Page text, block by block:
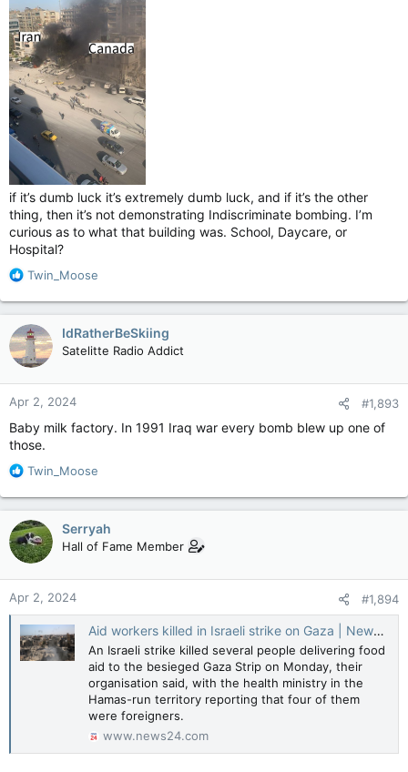
if it’s dumb luck it’s extremely dumb luck, and if it’s the other
thing, then it’s not demonstrating Indiscriminate bombing. I’m
curious as to what that building was. School, Daycare, or
Hospital?
R
a
c
t
i
o
n
s
:
Twin_Moose
IdRatherBeSkiing
Satelitte Radio Addict
Apr 2, 2024 #1,893
Baby milk factory. In 1991 Iraq war every bomb blew up one of
those.
R
a
c
t
i
o
n
s
:
Twin_Moose
Serryah
Hall of Fame Member
Apr 2, 2024 #1,894
Aid workers killed in Israeli strike on Gaza | News24
An Israeli strike killed several people delivering food
aid to the besieged Gaza Strip on Monday, their
organisation said, with the health ministry in the
Hamas-run territory reporting that four of them
were foreigners.
www.news24.com